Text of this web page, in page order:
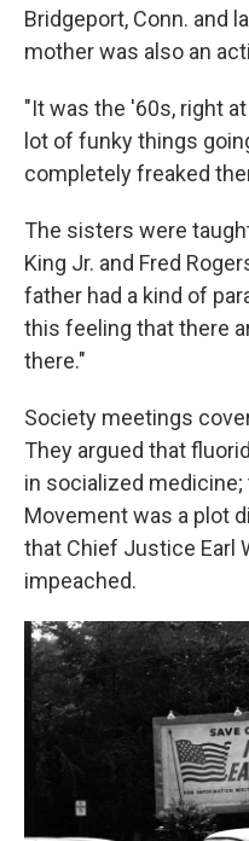
Bridgeport, Conn. and
mother was also an
"It was the '60s, right
lot of funky things
completely freaked
The sisters were
King Jr. and Fred
father had a kind of
this feeling that there
there."
Society meetings
They argued that
in socialized
Movement was a plot
that Chief Justice Earl
impeached.